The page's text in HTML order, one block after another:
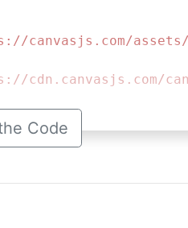
canvasjs.com/
cdn.canvasjs.com/
Code